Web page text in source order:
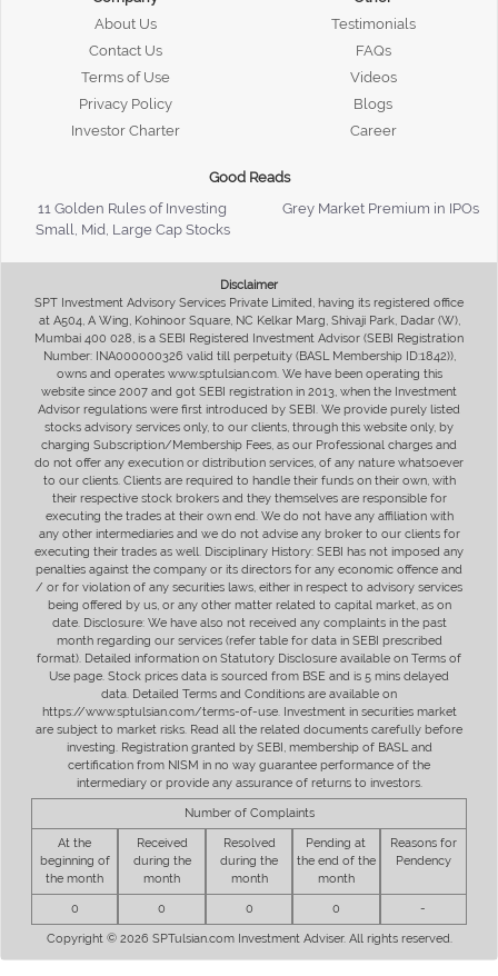
About Us
Contact Us
Terms of Use
Privacy Policy
Investor Charter
Testimonials
FAQs
Videos
Blogs
Career
Good Reads
11 Golden Rules of Investing
Grey Market Premium in IPOs
Small, Mid, Large Cap Stocks
Disclaimer
SPT Investment Advisory Services Private Limited, having its registered office
at A504, A Wing, Kohinoor Square, NC Kelkar Marg, Shivaji Park, Dadar (W),
Mumbai 400 028, is a SEBI Registered Investment Advisor (SEBI Registration
Number: INA000000326 valid till perpetuity (BASL Membership ID:1842)),
owns and operates www.sptulsian.com. We have been operating this
website since 2007 and got SEBI registration in 2013, when the Investment
Advisor regulations were first introduced by SEBI. We provide purely listed
stocks advisory services only, to our clients, through this website only, by
charging Subscription/Membership Fees, as our Professional charges and
do not offer any execution or distribution services, of any nature whatsoever
to our clients. Clients are required to handle their funds on their own, with
their respective stock brokers and they themselves are responsible for
executing the trades at their own end. We do not have any affiliation with
any other intermediaries and we do not advise any broker to our clients for
executing their trades as well. Disciplinary History: SEBI has not imposed any
penalties against the company or its directors for any economic offence and
/ or for violation of any securities laws, either in respect to advisory services
being offered by us, or any other matter related to capital market, as on
date. Disclosure: We have also not received any complaints in the past
month regarding our services (refer table for data in SEBI prescribed
format). Detailed information on Statutory Disclosure available on Terms of
Use page. Stock prices data is sourced from BSE and is 5 mins delayed
data. Detailed Terms and Conditions are available on
https://www.sptulsian.com/terms-of-use. Investment in securities market
are subject to market risks. Read all the related documents carefully before
investing. Registration granted by SEBI, membership of BASL and
certification from NISM in no way guarantee performance of the
intermediary or provide any assurance of returns to investors.
Number of Complaints
At the
beginning of
the month
Received
during the
month
Resolved
during the
month
Pending at
the end of the
month
Reasons for
Pendency
0 0 0 0 -
Copyright © 2026 SPTulsian.com Investment Adviser. All rights reserved.